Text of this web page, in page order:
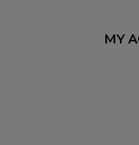
MY